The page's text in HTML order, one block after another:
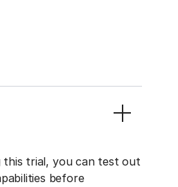
this trial, you can test out
before